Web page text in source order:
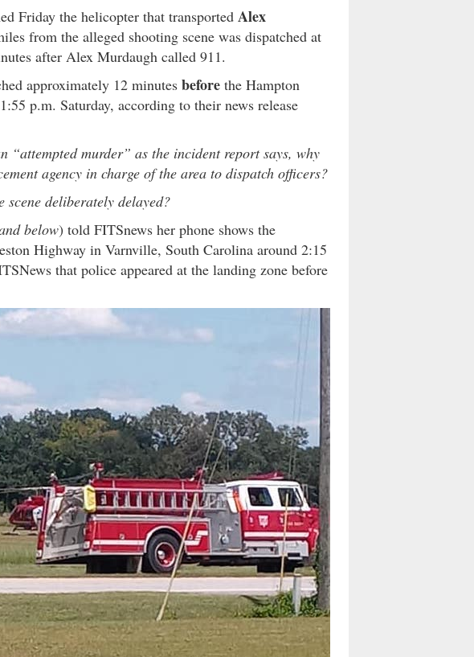
Friday the helicopter that transported Alex
from the alleged shooting scene was dispatched at
after Alex Murdaugh called 911.
approximately 12 minutes before the Hampton
p.m. Saturday, according to their news release
“attempted murder” as the incident report says, why
agency in charge of the area to dispatch officers?
scene deliberately delayed?
below) told FITSnews her phone shows the
Highway in Varnville, South Carolina around 2:15
that police appeared at the landing zone before